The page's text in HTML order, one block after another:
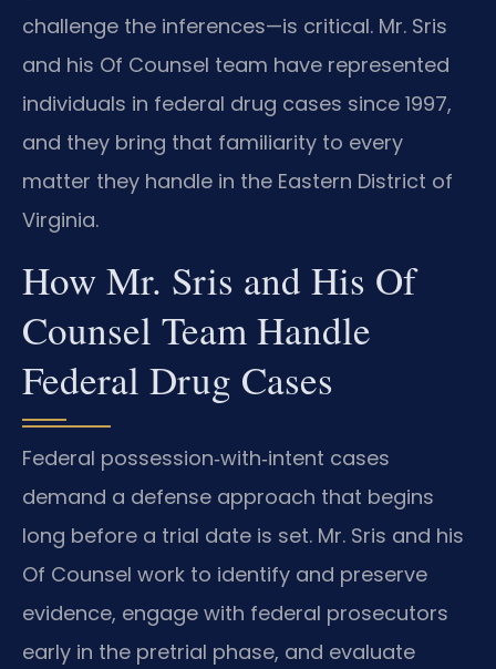
challenge the inferences—is critical. Mr. Sris
and his Of Counsel team have represented
individuals in federal drug cases since 1997,
and they bring that familiarity to every
matter they handle in the Eastern District of
Virginia.
How Mr. Sris and His Of
Counsel Team Handle
Federal Drug Cases
Federal possession‑with‑intent cases
demand a defense approach that begins
long before a trial date is set. Mr. Sris and his
Of Counsel work to identify and preserve
evidence, engage with federal prosecutors
early in the pretrial phase, and evaluate